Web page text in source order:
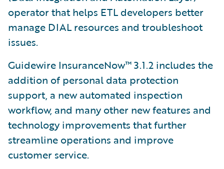
operator that helps ETL developers better
manage DIAL resources and troubleshoot
issues.
Guidewire InsuranceNow™ 3.1.2 includes the
addition of personal data protection
support, a new automated inspection
workflow, and many other new features and
technology improvements that further
streamline operations and improve
customer service.